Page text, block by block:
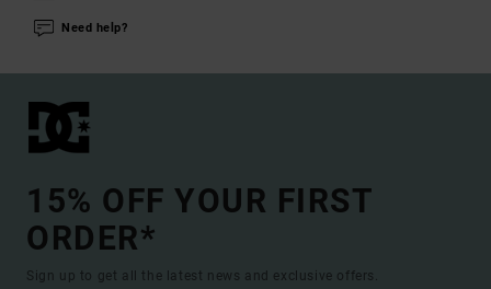
Need help?
15% OFF YOUR FIRST
ORDER*
Sign up to get all the latest news and exclusive offers.